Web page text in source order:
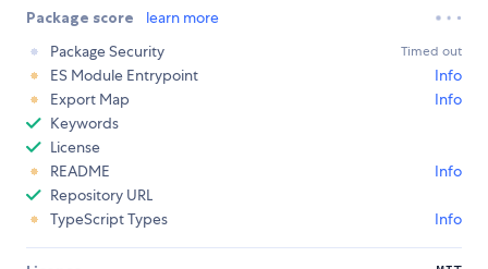
Package score
learn more
Package Security
Timed out
ES Module Entrypoint
Info
Export Map
Info
Keywords
License
README
Info
Repository URL
TypeScript Types
Info